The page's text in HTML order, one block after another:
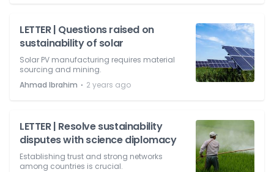
LETTER | Questions raised on
sustainability of solar
Solar PV manufacturing requires material
sourcing and mining.
Ahmad Ibrahim ⋅ 2 years ago
LETTER | Resolve sustainability
disputes with science diplomacy
Establishing trust and strong networks
among countries is crucial.